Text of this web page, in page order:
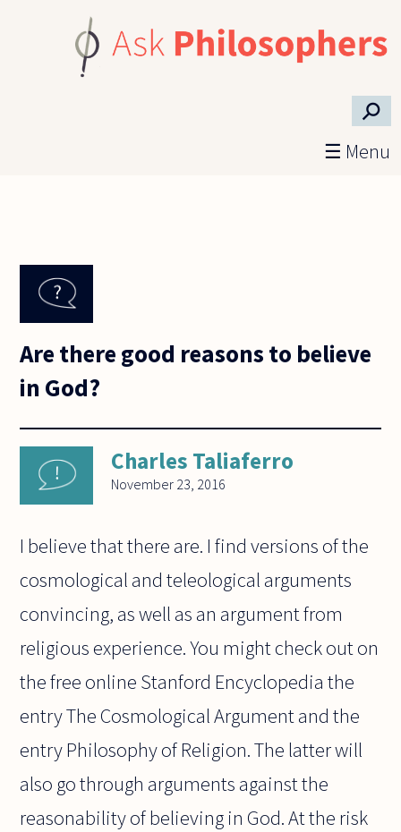
⚲
☰ Menu
Are there good reasons to believe
in God?
Charles Taliaferro
November 23, 2016
I believe that there are. I find versions of the
cosmological and teleological arguments
convincing, as well as an argument from
religious experience. You might check out on
the free online Stanford Encyclopedia the
entry The Cosmological Argument and the
entry Philosophy of Religion. The latter will
also go through arguments against the
reasonability of believing in God. At the risk